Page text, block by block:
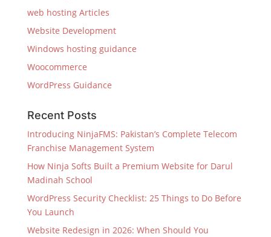
web hosting Articles
Website Development
Windows hosting guidance
Woocommerce
WordPress Guidance
Recent Posts
Introducing NinjaFMS: Pakistan’s Complete Telecom
Franchise Management System
How Ninja Softs Built a Premium Website for Darul
Madinah School
WordPress Security Checklist: 25 Things to Do Before
You Launch
Website Redesign in 2026: When Should You